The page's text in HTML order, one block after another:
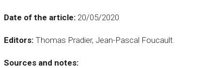
Date of the article: 20/05/2020
Editors: Thomas Pradier, Jean-Pascal Foucault.
Sources and notes: